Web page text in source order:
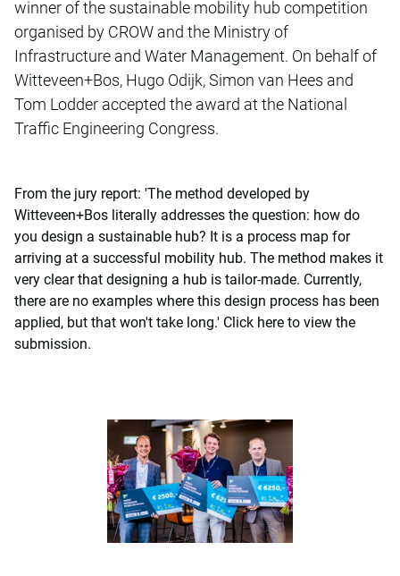
winner of the sustainable mobility hub competition
organised by CROW and the Ministry of
Infrastructure and Water Management. On behalf of
Witteveen+Bos, Hugo Odijk, Simon van Hees and
Tom Lodder accepted the award at the National
Traffic Engineering Congress.
From the jury report: 'The method developed by
Witteveen+Bos literally addresses the question: how do
you design a sustainable hub? It is a process map for
arriving at a successful mobility hub. The method makes it
very clear that designing a hub is tailor-made. Currently,
there are no examples where this design process has been
applied, but that won't take long.' Click here to view the
submission.